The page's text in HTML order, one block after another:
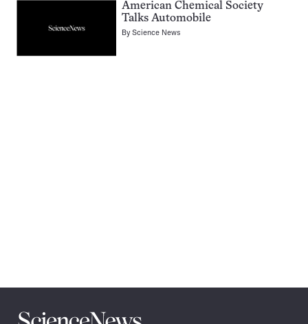
American Chemical Society
Talks Automobile
ByScience News
Science